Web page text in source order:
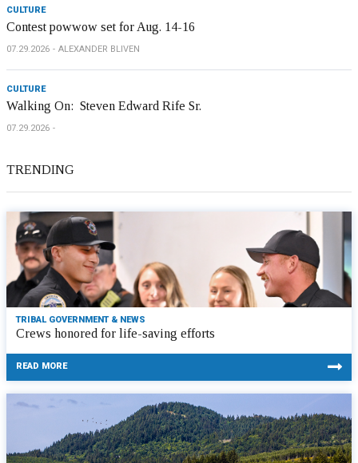
CULTURE
Contest powwow set for Aug. 14-16
07.29.2026 ALEXANDER BLIVEN
CULTURE
Walking On: Steven Edward Rife Sr.
07.29.2026
TRENDING
TRIBAL GOVERNMENT & NEWS
Crews honored for life-saving efforts
READ MORE